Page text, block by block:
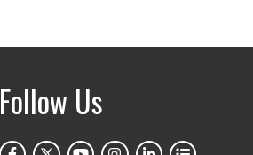
Follow Us